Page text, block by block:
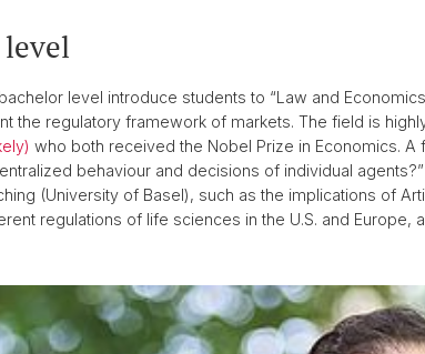
level introduce students to “Law and
the regulatory framework of markets. The field is
who both received the Nobel Prize in Economics.
behaviour and decisions of individual
(University of Basel), such as the implications of
regulations of life sciences in the U.S. and Europe,